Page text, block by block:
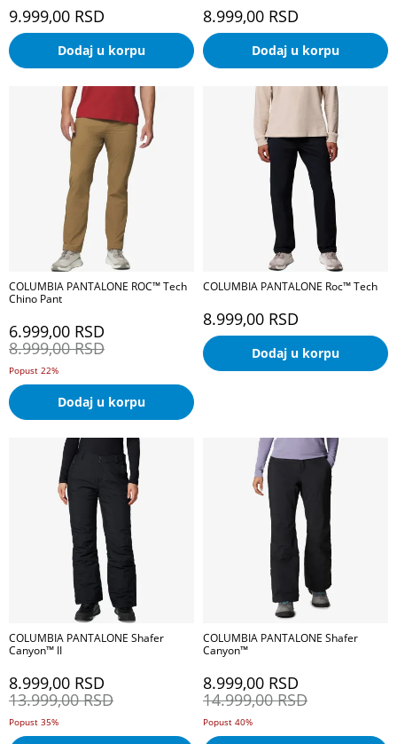
9.999,00 RSD
Dodaj u korpu
8.999,00 RSD
Dodaj u korpu
COLUMBIA PANTALONE ROC™ Tech
Chino Pant
6.999,00 RSD
8.999,00 RSD
Popust 22%
Dodaj u korpu
COLUMBIA PANTALONE Roc™ Tech
8.999,00 RSD
Dodaj u korpu
COLUMBIA PANTALONE Shafer
Canyon™ II
8.999,00 RSD
13.999,00 RSD
Popust 35%
COLUMBIA PANTALONE Shafer
Canyon™
8.999,00 RSD
14.999,00 RSD
Popust 40%